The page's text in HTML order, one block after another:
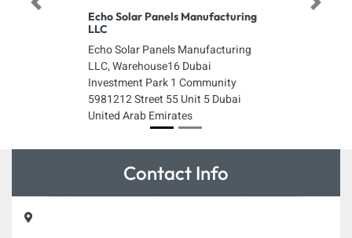
Echo Solar Panels Manufacturing
LLC
Echo Solar Panels Manufacturing
LLC, Warehouse16 Dubai
Investment Park 1 Community
5981212 Street 55 Unit 5 Dubai
United Arab Emirates
Previous Next
Contact Info